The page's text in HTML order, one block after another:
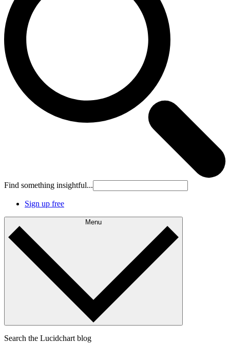
Find something insightful...
Sign up free
Menu
Search the Lucidchart blog